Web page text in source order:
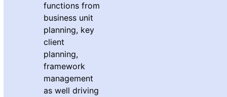
functions from
business unit
planning, key
client
planning,
framework
management
as well driving